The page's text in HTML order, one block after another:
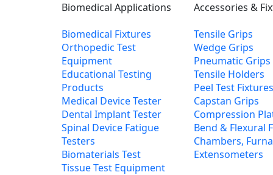
Biomedical Applications
Accessories &
Biomedical Fixtures
Orthopedic Test
Equipment
Educational Testing
Products
Medical Device Tester
Dental Implant Tester
Spinal Device Fatigue
Testers
Biomaterials Test
Tissue Test Equipment
Tensile Grips
Wedge Grips
Pneumatic Grips
Tensile Holders
Peel Test
Capstan Grips
Compression
Bend & Flexural
Chambers,
Extensometers